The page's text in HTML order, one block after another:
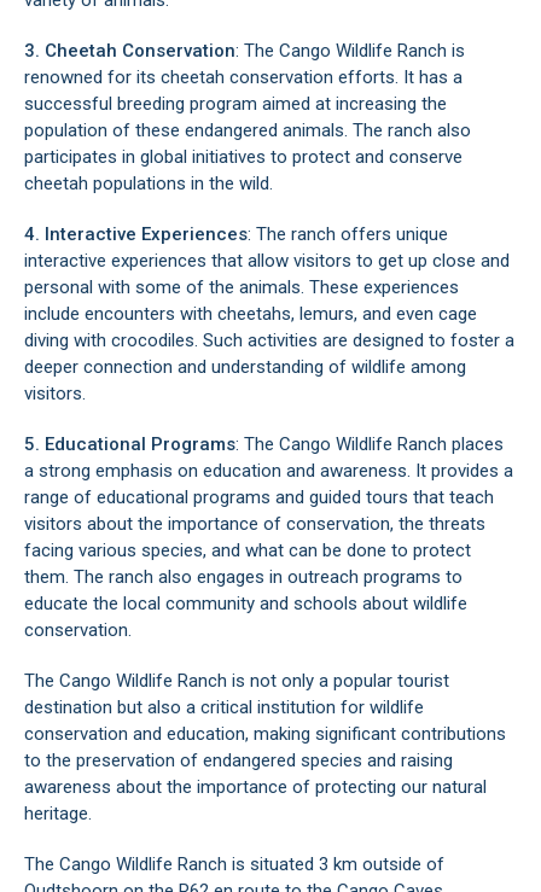
3. Cheetah Conservation: The Cango Wildlife Ranch is
renowned for its cheetah conservation efforts. It has a
successful breeding program aimed at increasing the
population of these endangered animals. The ranch also
participates in global initiatives to protect and conserve
cheetah populations in the wild.
4. Interactive Experiences: The ranch offers unique
interactive experiences that allow visitors to get up close and
personal with some of the animals. These experiences
include encounters with cheetahs, lemurs, and even cage
diving with crocodiles. Such activities are designed to foster a
deeper connection and understanding of wildlife among
visitors.
5. Educational Programs: The Cango Wildlife Ranch places
a strong emphasis on education and awareness. It provides a
range of educational programs and guided tours that teach
visitors about the importance of conservation, the threats
facing various species, and what can be done to protect
them. The ranch also engages in outreach programs to
educate the local community and schools about wildlife
conservation.
The Cango Wildlife Ranch is not only a popular tourist
destination but also a critical institution for wildlife
conservation and education, making significant contributions
to the preservation of endangered species and raising
awareness about the importance of protecting our natural
heritage.
The Cango Wildlife Ranch is situated 3 km outside of